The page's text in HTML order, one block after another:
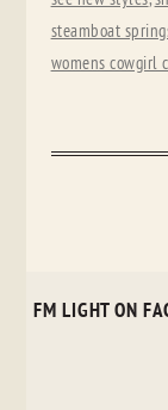
steamboat
womens cowgirl
FM LIGHT ON